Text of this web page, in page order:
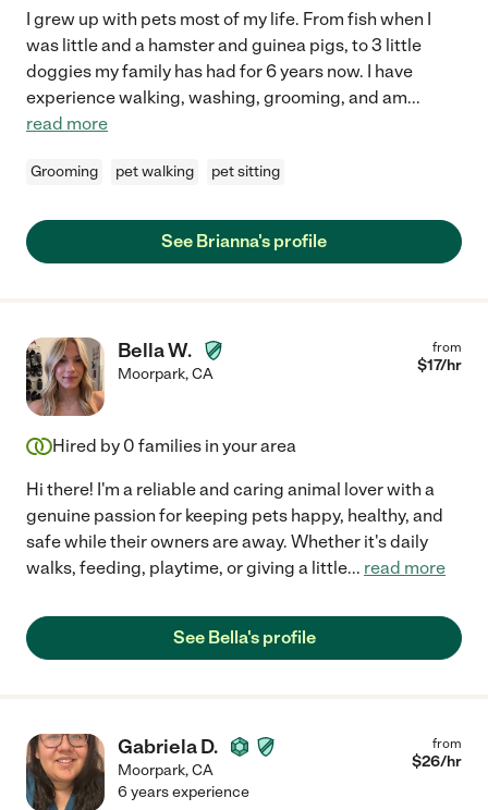
I grew up with pets most of my life. From fish when I
was little and a hamster and guinea pigs, to 3 little
doggies my family has had for 6 years now. I have
experience walking, washing, grooming, and am...
read more
Grooming pet walking pet sitting
See Brianna's profile
Bella W.
Moorpark,CA
from
$17/hr
Hired by 0 families in your area
Hi there! I'm a reliable and caring animal lover with a
genuine passion for keeping pets happy, healthy, and
safe while their owners are away. Whether it's daily
walks, feeding, playtime, or giving a little... read more
See Bella's profile
Gabriela D.
Moorpark,CA
from
$26/hr
6 years experience